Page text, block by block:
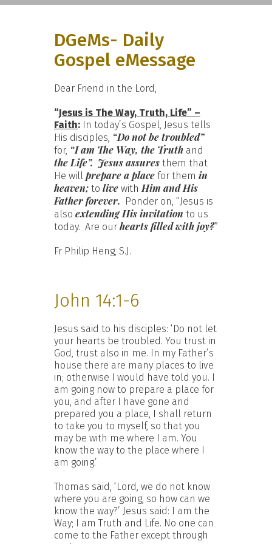
DGeMs- Daily
Gospel eMessage
Dear Friend in the Lord,
“Jesus is The Way, Truth, Life” –
Faith: In today’s Gospel, Jesus tells
His disciples, “Do not be troubled”
for, “I am The Way, the Truth and
the Life”. Jesus assures them that
He will prepare a place for them in
heaven; to live withHim and His
Fatherforever. Ponder on, “Jesus is
also extending His invitation to us
today. Are ourhearts filled with joy?”
Fr Philip Heng, S.J.
John 14:1-6
Jesus said to his disciples: ‘Do not let
your hearts be troubled. You trust in
God, trust also in me. In my Father’s
house there are many places to live
in; otherwise I would have told you. I
am going now to prepare a place for
you, and after I have gone and
prepared you a place, I shall return
to take you to myself, so that you
may be with me where I am. You
know the way to the place where I
am going.’
Thomas said, ‘Lord, we do not know
where you are going, so how can we
know the way?’ Jesus said: I am the
Way; I am Truth and Life. No one can
come to the Father except through